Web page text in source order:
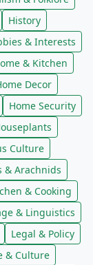
History
& Interests
& Kitchen
Decor
Home Security
Culture
& Arachnids
& Cooking
& Linguistics
Legal & Policy
& Culture